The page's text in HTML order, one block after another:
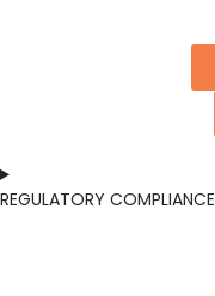
REGULATORY COMPLIANCE